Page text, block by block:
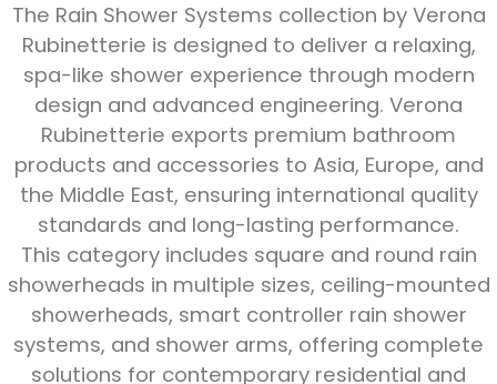
The Rain Shower Systems collection by Verona
Rubinetterie is designed to deliver a relaxing,
spa-like shower experience through modern
design and advanced engineering. Verona
Rubinetterie exports premium bathroom
products and accessories to Asia, Europe, and
the Middle East, ensuring international quality
standards and long-lasting performance.
This category includes square and round rain
showerheads in multiple sizes, ceiling-mounted
showerheads, smart controller rain shower
systems, and shower arms, offering complete
solutions for contemporary residential and